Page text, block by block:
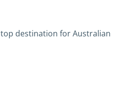
destination for Australian